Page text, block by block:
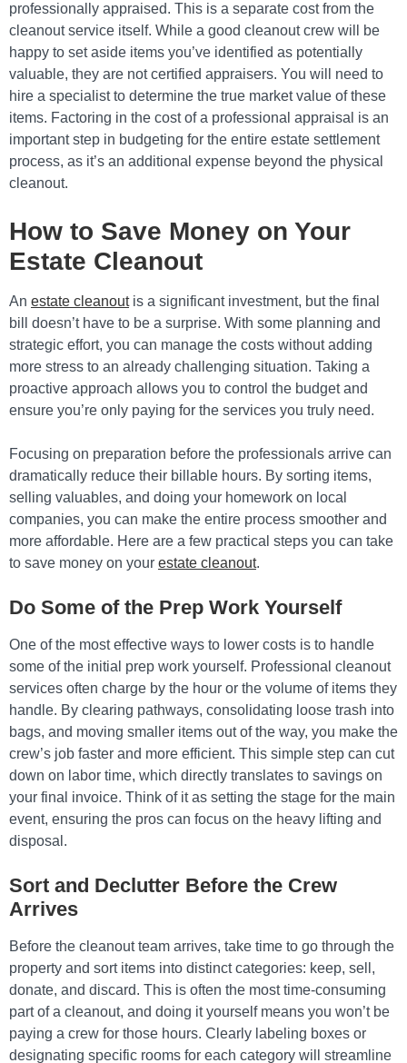
professionally appraised. This is a separate cost from the
cleanout service itself. While a good cleanout crew will be
happy to set aside items you’ve identified as potentially
valuable, they are not certified appraisers. You will need to
hire a specialist to determine the true market value of these
items. Factoring in the cost of a professional appraisal is an
important step in budgeting for the entire estate settlement
process, as it’s an additional expense beyond the physical
cleanout.
How to Save Money on Your
Estate Cleanout
An estate cleanoutis a significant investment, but the final
bill doesn’t have to be a surprise. With some planning and
strategic effort, you can manage the costs without adding
more stress to an already challenging situation. Taking a
proactive approach allows you to control the budget and
ensure you’re only paying for the services you truly need.
Focusing on preparation before the professionals arrive can
dramatically reduce their billable hours. By sorting items,
selling valuables, and doing your homework on local
companies, you can make the entire process smoother and
more affordable. Here are a few practical steps you can take
to save money on your estate cleanout.
Do Some of the Prep Work Yourself
One of the most effective ways to lower costs is to handle
some of the initial prep work yourself. Professional cleanout
services often charge by the hour or the volume of items they
handle. By clearing pathways, consolidating loose trash into
bags, and moving smaller items out of the way, you make the
crew’s job faster and more efficient. This simple step can cut
down on labor time, which directly translates to savings on
your final invoice. Think of it as setting the stage for the main
event, ensuring the pros can focus on the heavy lifting and
disposal.
Sort and Declutter Before the Crew
Arrives
Before the cleanout team arrives, take time to go through the
property and sort items into distinct categories: keep, sell,
donate, and discard. This is often the most time-consuming
part of a cleanout, and doing it yourself means you won’t be
paying a crew for those hours. Clearly labeling boxes or
designating specific rooms for each category will streamline